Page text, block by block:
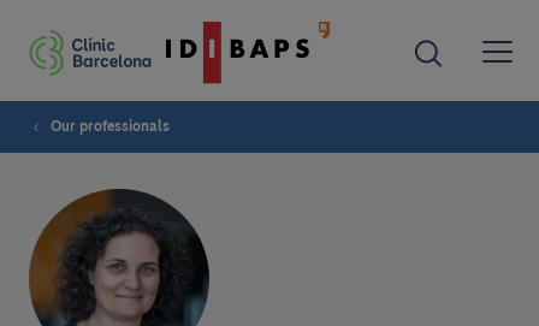
Our professionals